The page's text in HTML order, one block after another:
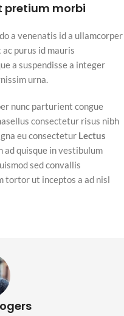
pretium morbi
a venenatis id a ullamcorper
purus id mauris
a suspendisse a integer
urna.
nunc parturient congue
consectetur risus nibh
eu consectetur Lectus
ad quisque in vestibulum
sed convallis
tortor ut inceptos a ad nisl